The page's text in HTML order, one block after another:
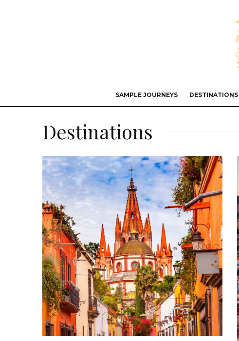
SAMPLE JOURNEYS DESTINATIONS
Destinations